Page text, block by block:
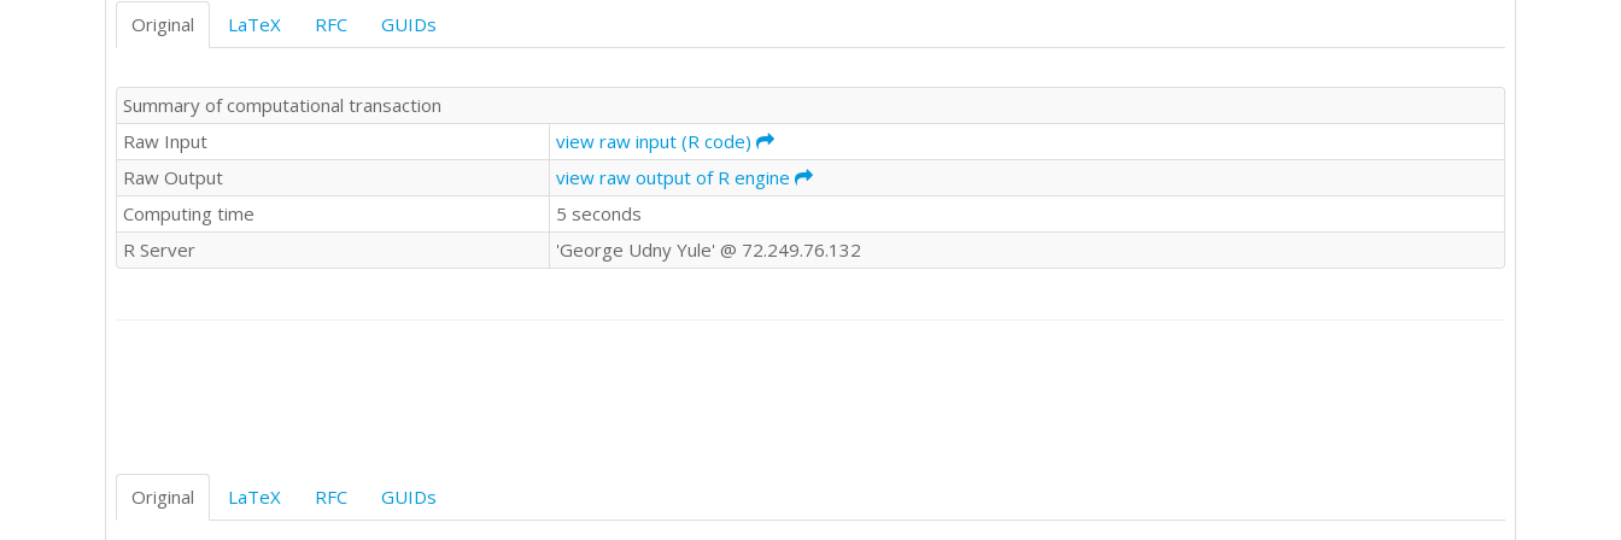
Original LaTeX RFC GUIDs
Summary of computational transaction
Raw Input
view raw input (R code)
Raw Output
view raw output of R engine
Computing time
5 seconds
R Server
'George Udny Yule' @ 72.249.76.132
Original LaTeX RFC GUIDs